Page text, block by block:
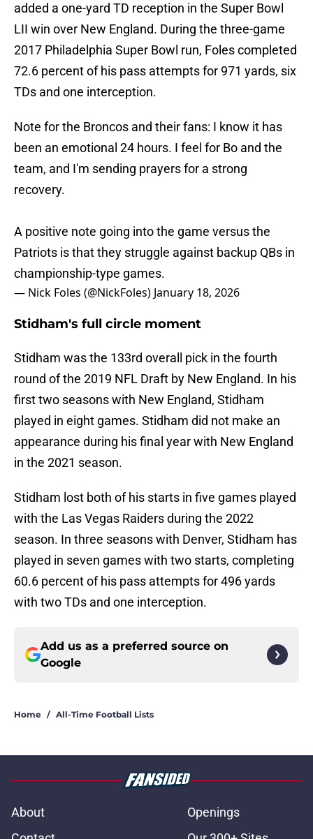
added a one-yard TD reception in the Super Bowl
LII win over New England. During the three-game
2017 Philadelphia Super Bowl run, Foles completed
72.6 percent of his pass attempts for 971 yards, six
TDs and one interception.
Note for the Broncos and their fans: I know it has
been an emotional 24 hours. I feel for Bo and the
team, and I'm sending prayers for a strong
recovery.
A positive note going into the game versus the
Patriots is that they struggle against backup QBs in
championship-type games.
— Nick Foles (@NickFoles) January 18, 2026
Stidham's full circle moment
Stidham was the 133rd overall pick in the fourth
round of the 2019 NFL Draft by New England. In his
first two seasons with New England, Stidham
played in eight games. Stidham did not make an
appearance during his final year with New England
in the 2021 season.
Stidham lost both of his starts in five games played
with the Las Vegas Raiders during the 2022
season. In three seasons with Denver, Stidham has
played in seven games with two starts, completing
60.6 percent of his pass attempts for 496 yards
with two TDs and one interception.
Add us as a preferred source on
Google
Home / All-Time Football Lists
About
Openings